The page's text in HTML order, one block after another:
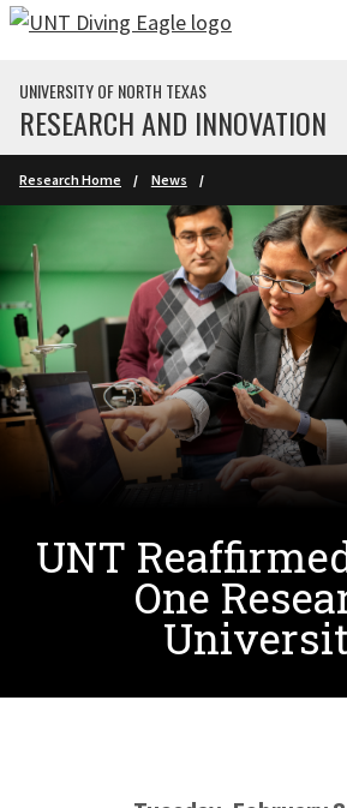
Skip to main content
UNIVERSITY OF NORTH TEXAS
RESEARCH AND INNOVATION
Research Home News
UNT
One